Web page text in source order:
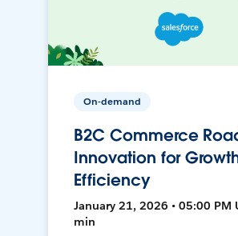
On-demand
B2C Commerce
Innovation for
Efficiency
January 21, 2026 • 05:00 PM
min